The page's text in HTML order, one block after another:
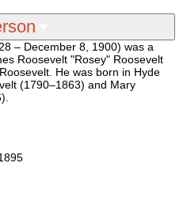
– December 8, 1900) was a
Roosevelt "Rosey" Roosevelt
He was born in Hyde
(1790–1863) and Mary